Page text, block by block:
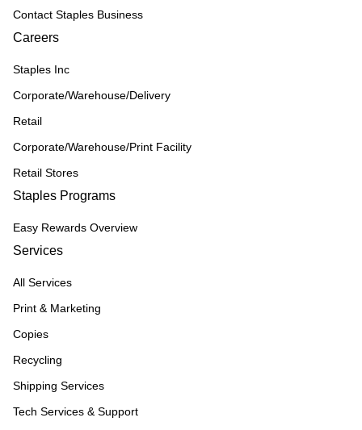
Contact Staples Business
Careers
Staples Inc
Corporate/Warehouse/Delivery
Retail
Corporate/Warehouse/Print Facility
Retail Stores
Staples Programs
Easy Rewards Overview
Services
All Services
Print & Marketing
Copies
Recycling
Shipping Services
Tech Services & Support